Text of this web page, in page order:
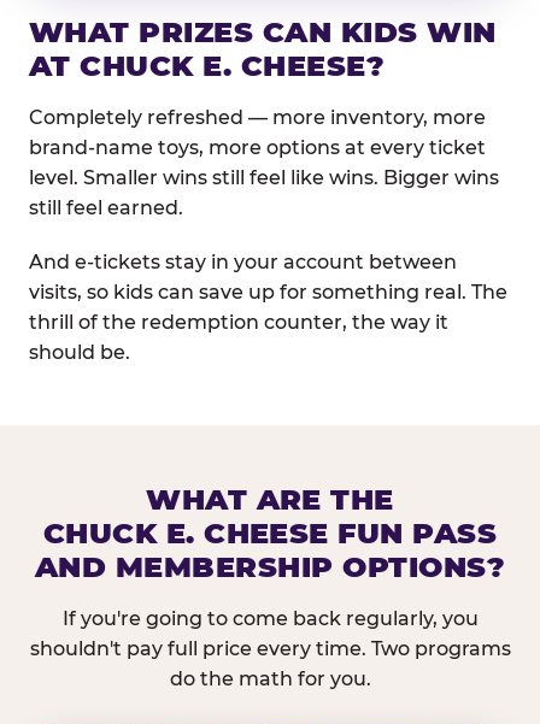
WHAT PRIZES CAN KIDS WIN
AT CHUCK E. CHEESE?
Completely refreshed — more inventory, more
brand-name toys, more options at every ticket
level. Smaller wins still feel like wins. Bigger wins
still feel earned.
And e-tickets stay in your account between
visits, so kids can save up for something real. The
thrill of the redemption counter, the way it
should be.
WHAT ARE THE
CHUCK E. CHEESE FUN PASS
AND MEMBERSHIP OPTIONS?
If you're going to come back regularly, you
shouldn't pay full price every time. Two programs
do the math for you.